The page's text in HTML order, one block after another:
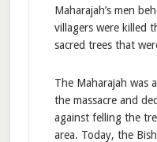
Maharajah’s men
villagers were killed
sacred trees that
The Maharajah was
the massacre and
against felling the
area. Today, the